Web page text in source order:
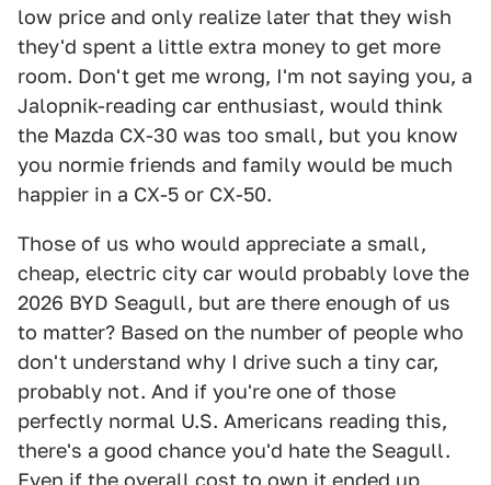
low price and only realize later that they wish
they'd spent a little extra money to get more
room. Don't get me wrong, I'm not saying you, a
Jalopnik-reading car enthusiast, would think
the Mazda CX-30 was too small, but you know
you normie friends and family would be much
happier in a CX-5 or CX-50.
Those of us who would appreciate a small,
cheap, electric city car would probably love the
2026 BYD Seagull, but are there enough of us
to matter? Based on the number of people who
don't understand why I drive such a tiny car,
probably not. And if you're one of those
perfectly normal U.S. Americans reading this,
there's a good chance you'd hate the Seagull.
Even if the overall cost to own it ended up